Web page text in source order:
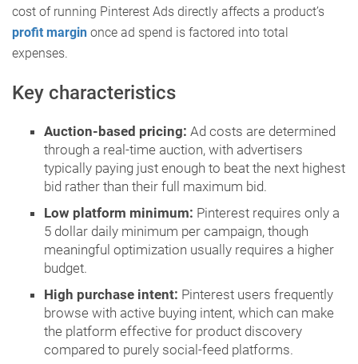
cost of running Pinterest Ads directly affects a product’s
profit margin once ad spend is factored into total
expenses.
Key characteristics
Auction-based pricing: Ad costs are determined
through a real-time auction, with advertisers
typically paying just enough to beat the next highest
bid rather than their full maximum bid.
Low platform minimum: Pinterest requires only a
5 dollar daily minimum per campaign, though
meaningful optimization usually requires a higher
budget.
High purchase intent: Pinterest users frequently
browse with active buying intent, which can make
the platform effective for product discovery
compared to purely social-feed platforms.